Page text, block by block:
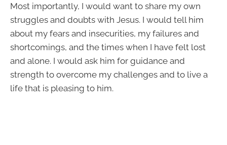
Most importantly, I would want to share my own
struggles and doubts with Jesus. I would tell him
about my fears and insecurities, my failures and
shortcomings, and the times when I have felt lost
and alone. I would ask him for guidance and
strength to overcome my challenges and to live a
life that is pleasing to him.